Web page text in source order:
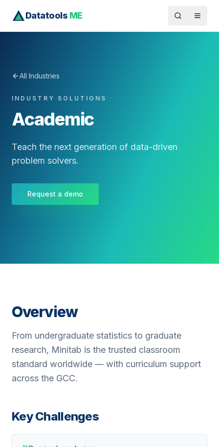
Datatools ME
All Industries
INDUSTRY SOLUTIONS
Academic
Teach the next generation of data-driven
problem solvers.
Request a demo
Overview
From undergraduate statistics to graduate
research, Minitab is the trusted classroom
standard worldwide — with curriculum support
across the GCC.
Key Challenges